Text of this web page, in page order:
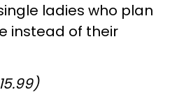
ladies who plan
instead of their